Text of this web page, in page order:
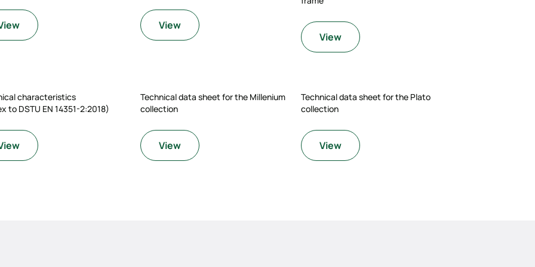
View
View
characteristics
to DSTU EN 14351-2:2018)
Technical data sheet for the Millenium
collection
View
Technical data sheet for the Plato
collection
View